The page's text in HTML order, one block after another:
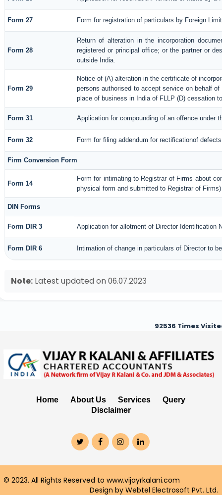
Form 27 Form for registration of particulars by Foreign
Form 28
Return of alteration in the incorporation
registered or principal office; or the partner or
outside India.
Form 29
Notice of (A) alteration in the certificate of
persons authorised to accept service on behalf
place of business in India of FLLP (D) cessation
Form 31 Application for compounding of an offence under
Form 32 Form for filing addendum for rectificationof
Firm Conversion Form
Form 14
Form for intimating to Registrar of Firms about
physical form and submitted to Registrar of Firms)
DIN Forms
Form DIR 3 Application for allotment of Director Identification
Form DIR 6 Intimation of change in particulars of Director to
Note:Latest updated on 06.07.2023
92536 Times
Home About Us Services
Query
Disclaimer
© 2023. All Rights Reserved to www.vijayrkalani.com
Design by Webtel Electrosoft Pvt. Ltd.